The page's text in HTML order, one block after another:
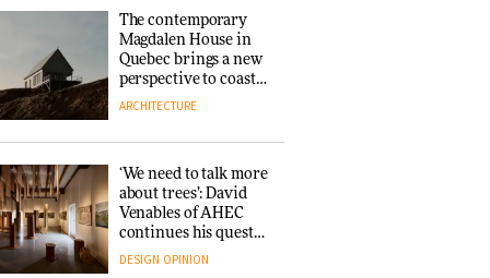
The contemporary
Magdalen House in
Quebec brings a new
perspective to coastal
architecture
ARCHITECTURE
‘We need to talk more
about trees’: David
Venables of AHEC
continues his quest
for the preservation
DESIGN OPINION